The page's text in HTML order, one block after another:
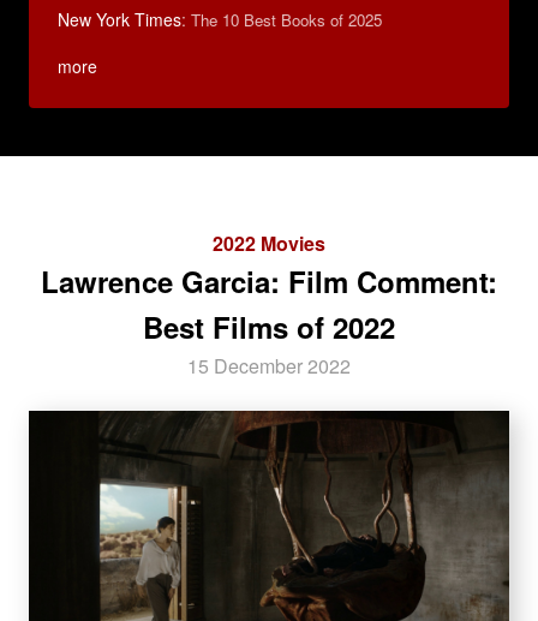
New York Times: The 10 Best Books of 2025
more
2022 Movies
Lawrence Garcia: Film Comment:
Best Films of 2022
15 December 2022